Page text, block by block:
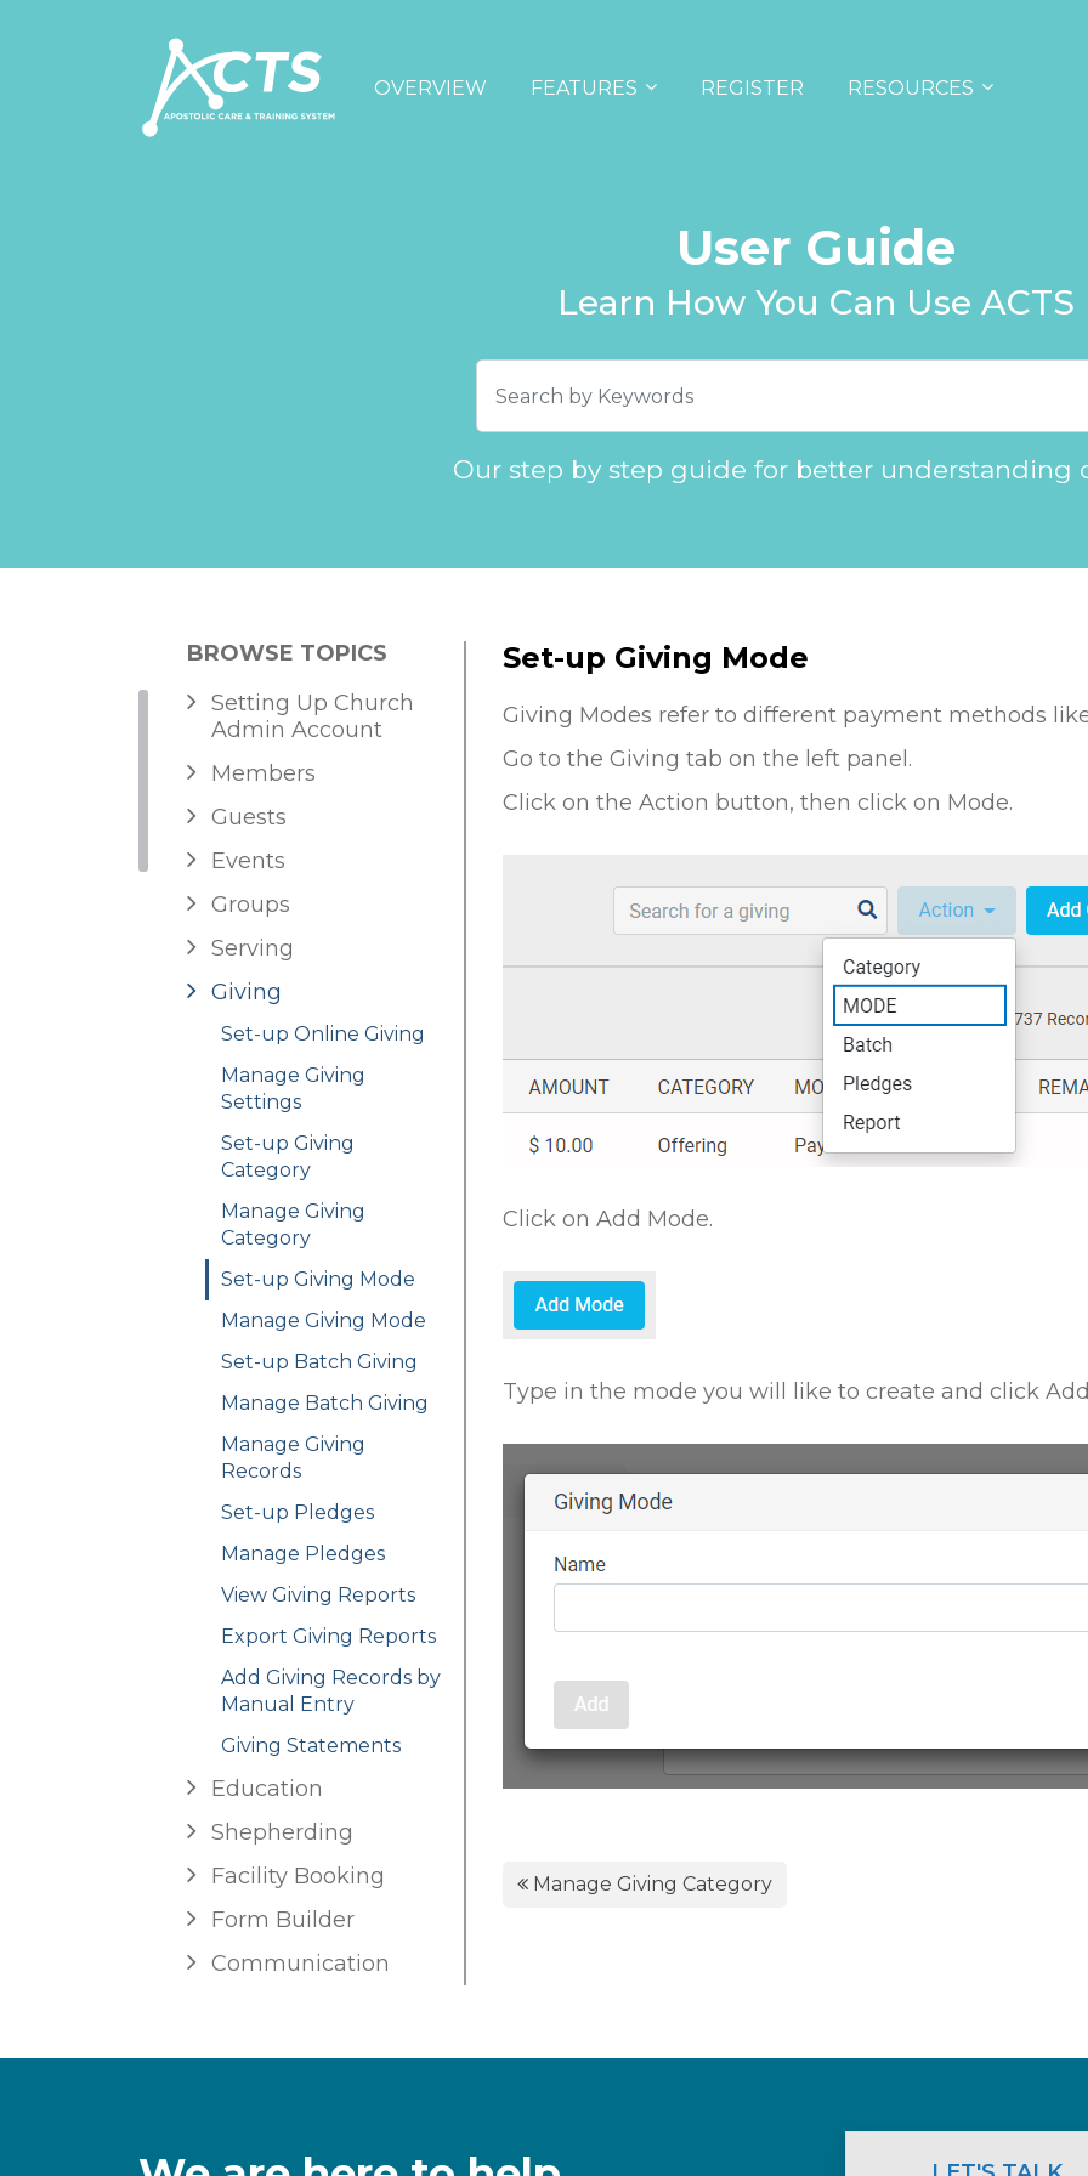
OVERVIEW FEATURES REGISTER RESOURCES
User Guide
Learn How You Can Use ACTS
Our step by step guide for better understanding
BROWSE TOPICS
Setting Up Church
Admin Account
Members
Guests
Events
Groups
Serving
Giving
Set-up Online Giving
Manage Giving
Settings
Set-up Giving
Category
Manage Giving
Category
Set-up Giving Mode
Manage Giving Mode
Set-up Batch Giving
Manage Batch Giving
Manage Giving
Records
Set-up Pledges
Manage Pledges
View Giving Reports
Export Giving Reports
Add Giving Records by
Manual Entry
Giving Statements
Education
Shepherding
Facility Booking
Form Builder
Communication
Set-up Giving Mode
Giving Modes refer to different payment methods
Go to the Giving tab on the left panel.
Click on the Action button, then click on Mode.
Click on Add Mode.
Type in the mode you will like to create and click
Manage Giving Category